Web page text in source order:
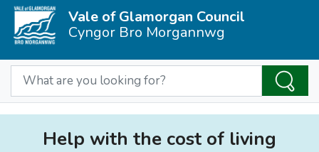
Vale of Glamorgan Council
Cyngor Bro Morgannwg
Help with the cost of living